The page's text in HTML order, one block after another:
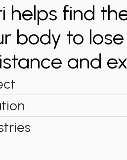
helps find
body to
and